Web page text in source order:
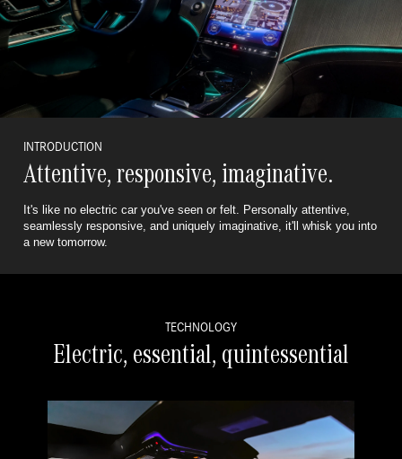
INTRODUCTION
Attentive, responsive, imaginative.
It's like no electric car you've seen or felt. Personally attentive,
seamlessly responsive, and uniquely imaginative, it'll whisk you into
a new tomorrow.
TECHNOLOGY
Electric, essential, quintessential